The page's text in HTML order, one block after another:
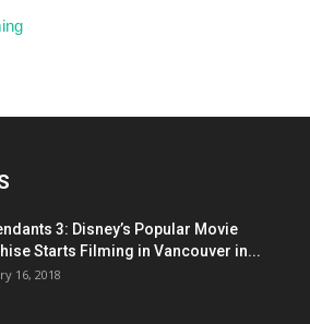
3: Disney’s Popular Movie
Starts Filming in Vancouver in...
16, 2018